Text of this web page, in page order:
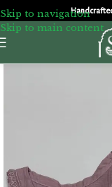
Skip to navigation
Skip to main content